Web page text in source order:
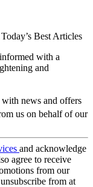
Today’s Best Articles
with a
and
news and offers
us on behalf of our
and acknowledge
agree to receive
from our
from at